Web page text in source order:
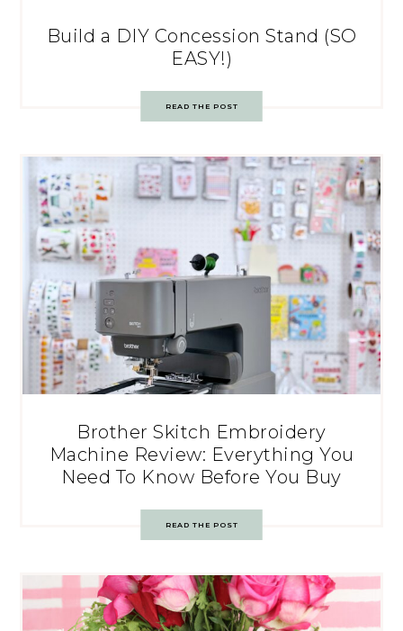
Build a DIY Concession Stand (SO
EASY!)
READ THE POST
Brother Skitch Embroidery
Machine Review: Everything You
Need To Know Before You Buy
READ THE POST